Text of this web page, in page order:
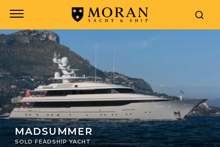
MADSUMMER
SOLD FEADSHIP YACHT